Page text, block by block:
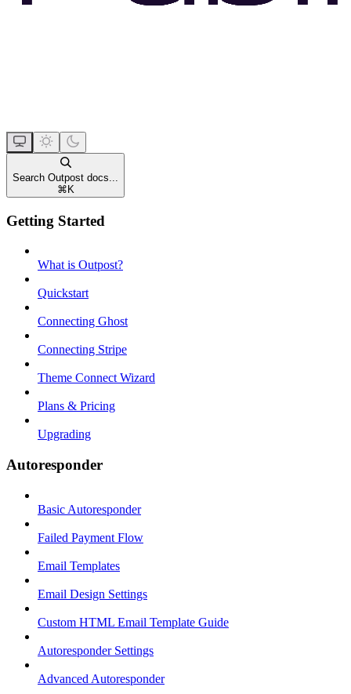
Search Outpost docs...
⌘ K
Getting Started
What is Outpost?
Quickstart
Connecting Ghost
Connecting Stripe
Theme Connect Wizard
Plans & Pricing
Upgrading
Autoresponder
Basic Autoresponder
Failed Payment Flow
Email Templates
Email Design Settings
Custom HTML Email Template Guide
Autoresponder Settings
Advanced Autoresponder